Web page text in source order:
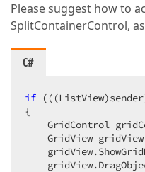
Please suggest how to
SplitContainerControl, as
C#
if
{
GridControl
GridView